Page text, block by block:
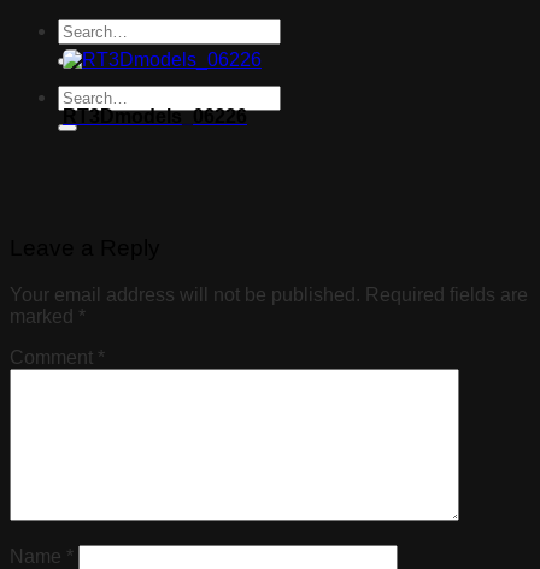
RT3Dmodels_06226
Your email address will not be published. Required fields are
marked *
Comment *
Name *